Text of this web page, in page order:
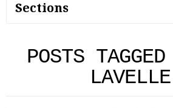
Sections
POSTS